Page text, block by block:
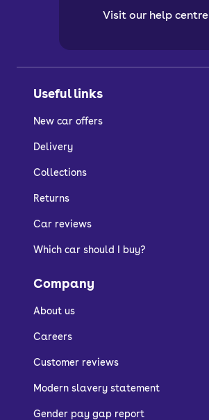
Useful links
New car offers
Delivery
Collections
Returns
Car reviews
Which car should I buy?
Company
About us
Careers
Customer reviews
Modern slavery statement
Gender pay gap report
Visit our help centre